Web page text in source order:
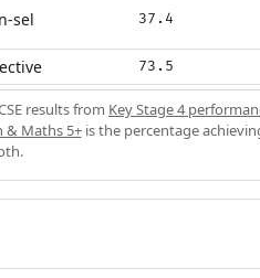
sel 37.4
73.5
results from Key Stage 4
& Maths 5+is the percentage